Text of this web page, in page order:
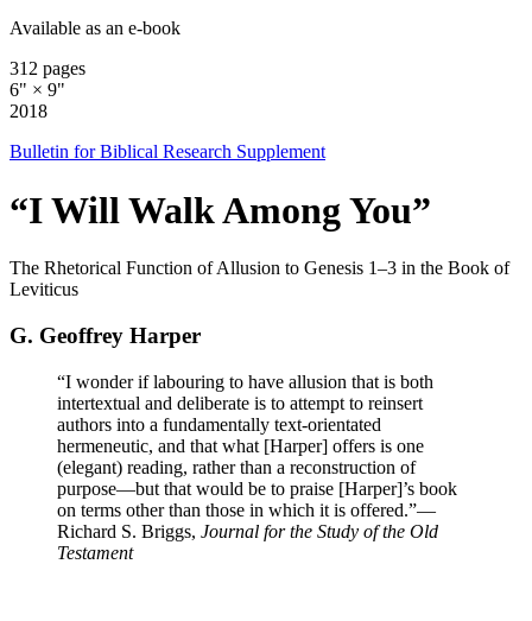
Available as an e-book
312 pages
6" × 9"
2018
Bulletin for Biblical Research Supplement
“I Will Walk Among You”
The Rhetorical Function of Allusion to Genesis 1–3 in the Book of
Leviticus
G. Geoffrey Harper
“I wonder if labouring to have allusion that is both
intertextual and deliberate is to attempt to reinsert
authors into a fundamentally text-orientated
hermeneutic, and that what [Harper] offers is one
(elegant) reading, rather than a reconstruction of
purpose—but that would be to praise [Harper]’s book
on terms other than those in which it is offered.”—
Richard S. Briggs, Journal for the Study of the Old
Testament